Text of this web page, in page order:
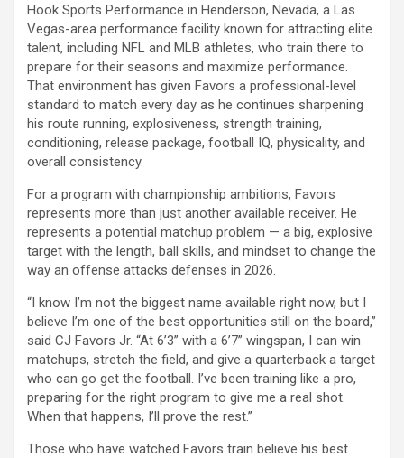
Hook Sports Performance in Henderson, Nevada, a Las
Vegas-area performance facility known for attracting elite
talent, including NFL and MLB athletes, who train there to
prepare for their seasons and maximize performance.
That environment has given Favors a professional-level
standard to match every day as he continues sharpening
his route running, explosiveness, strength training,
conditioning, release package, football IQ, physicality, and
overall consistency.
For a program with championship ambitions, Favors
represents more than just another available receiver. He
represents a potential matchup problem — a big, explosive
target with the length, ball skills, and mindset to change the
way an offense attacks defenses in 2026.
“I know I’m not the biggest name available right now, but I
believe I’m one of the best opportunities still on the board,”
said CJ Favors Jr. “At 6’3” with a 6’7” wingspan, I can win
matchups, stretch the field, and give a quarterback a target
who can go get the football. I’ve been training like a pro,
preparing for the right program to give me a real shot.
When that happens, I’ll prove the rest.”
Those who have watched Favors train believe his best